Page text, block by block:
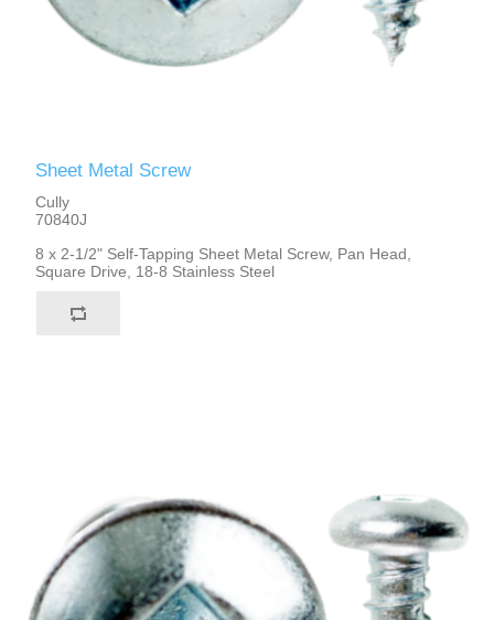
Sheet Metal Screw
Cully
70840J
8 x 2-1/2" Self-Tapping Sheet Metal Screw, Pan Head,
Square Drive, 18-8 Stainless Steel